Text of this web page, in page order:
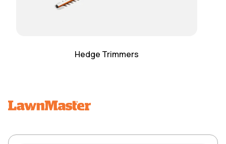
Hedge Trimmers